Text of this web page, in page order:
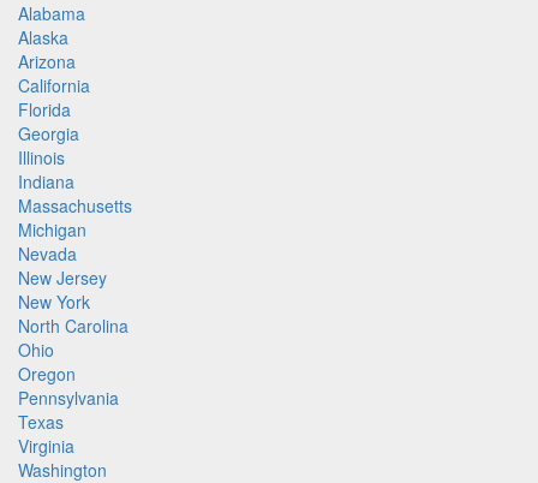
Alabama
Alaska
Arizona
California
Florida
Georgia
Illinois
Indiana
Massachusetts
Michigan
Nevada
New Jersey
New York
North Carolina
Ohio
Oregon
Pennsylvania
Texas
Virginia
Washington